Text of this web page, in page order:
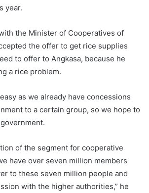
year.
the Minister of Cooperatives of
the offer to get rice supplies
to offer to Angkasa, because he
a rice problem.
as we already have concessions
to a certain group, so we hope to
of the segment for cooperative
have over seven million members
to these seven million people and
with the higher authorities,” he